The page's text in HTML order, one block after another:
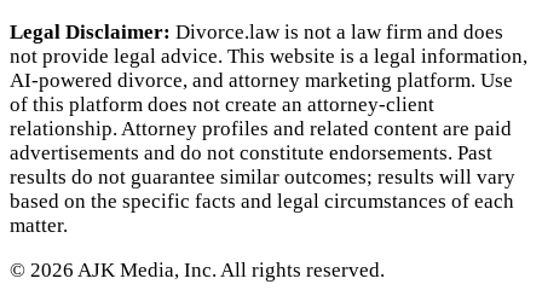
Legal Disclaimer: Divorce.law is not a law firm and does
not provide legal advice. This website is a legal information,
AI‑powered divorce, and attorney marketing platform. Use
of this platform does not create an attorney‑client
relationship. Attorney profiles and related content are paid
advertisements and do not constitute endorsements. Past
results do not guarantee similar outcomes; results will vary
based on the specific facts and legal circumstances of each
matter.
© 2026 AJK Media, Inc. All rights reserved.